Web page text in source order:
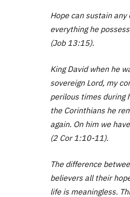
Hope can sustain
everything he
(Job 13:15).
King David when he
sovereign Lord, my
perilous times during
the Corinthians he
again. On him we
(2 Cor 1:10-11).
The difference
believers all their
life is meaningless.